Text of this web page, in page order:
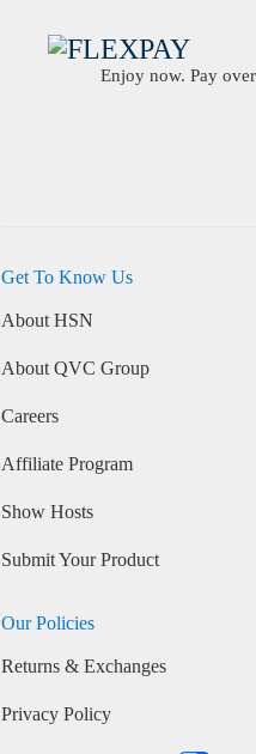
Enjoy now. Pay
Get To Know Us
About HSN
About QVC Group
Careers
Affiliate Program
Show Hosts
Submit Your Product
Our Policies
Returns & Exchanges
Privacy Policy